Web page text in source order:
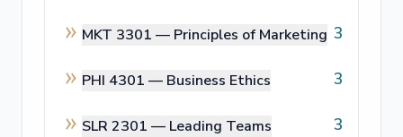
MKT 3301 — Principles of Marketing 3
PHI 4301 — Business Ethics 3
SLR 2301 — Leading Teams 3